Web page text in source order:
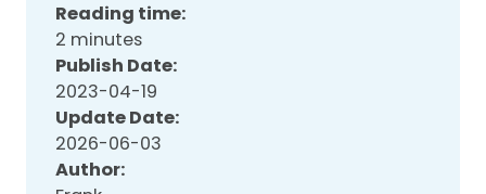
Reading time:
2 minutes
Publish Date:
2023-04-19
Update Date:
2026-06-03
Author: